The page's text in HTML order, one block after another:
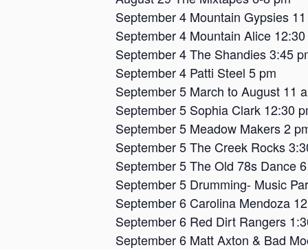
September 4 Mountain Gypsies
September 4 Mountain Alice
September 4 The Shandies 3:45
September 4 Patti Steel 5 pm
September 5 March to August 11
September 5 Sophia Clark 12:30
September 5 Meadow Makers 2
September 5 The Creek Rocks
September 5 The Old 78s Dance
September 5 Drumming- Music
September 6 Carolina Mendoza
September 6 Red Dirt Rangers
September 6 Matt Axton & Bad